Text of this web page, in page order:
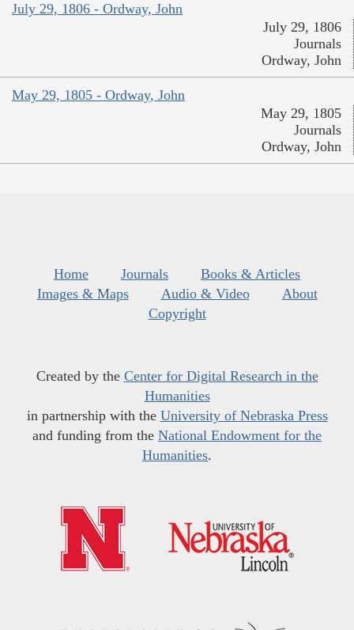
July 29, 1806 - Ordway, John
July 29, 1806
Journals
Ordway, John
May 29, 1805 - Ordway, John
May 29, 1805
Journals
Ordway, John
Home Journals
Books & Articles
Images & Maps
Audio & Video
About
Copyright
Created by the Center for Digital Research in the
Humanities
in partnership with the University of Nebraska Press
and funding from the National Endowment for the
Humanities.